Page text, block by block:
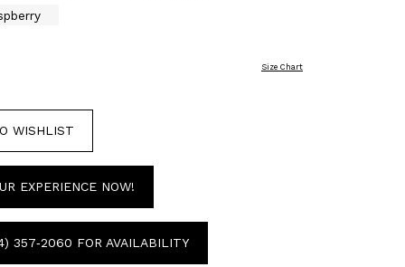
Size Chart
WISHLIST
EXPERIENCE NOW!
357‑2060 FOR AVAILABILITY